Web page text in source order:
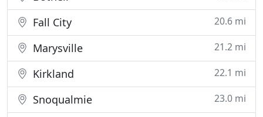
Fall City 20.6 mi
Marysville 21.2 mi
Kirkland 22.1 mi
Snoqualmie 23.0 mi